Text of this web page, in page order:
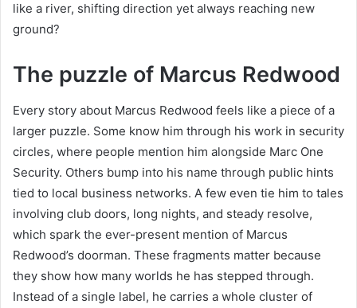
like a river, shifting direction yet always reaching new
ground?
The puzzle of Marcus Redwood
Every story about Marcus Redwood feels like a piece of a
larger puzzle. Some know him through his work in security
circles, where people mention him alongside Marc One
Security. Others bump into his name through public hints
tied to local business networks. A few even tie him to tales
involving club doors, long nights, and steady resolve,
which spark the ever-present mention of Marcus
Redwood’s doorman. These fragments matter because
they show how many worlds he has stepped through.
Instead of a single label, he carries a whole cluster of